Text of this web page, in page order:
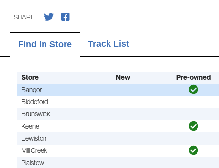
SHARE
Find In Store Track List
Store New
Pre-owned
Bangor
Biddeford
Brunswick
Keene
Lewiston
Mill Creek
Plaistow